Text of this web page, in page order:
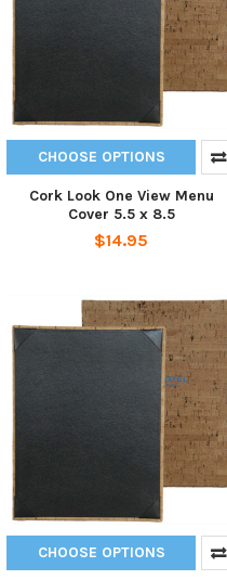
CHOOSE OPTIONS
Cork Look One View Menu
Cover 5.5 x 8.5
$14.95
CHOOSE OPTIONS